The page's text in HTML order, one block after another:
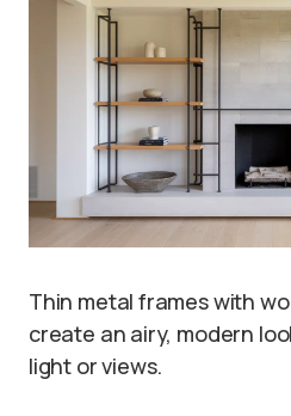
Thin metal frames with
create an airy, modern
light or views.